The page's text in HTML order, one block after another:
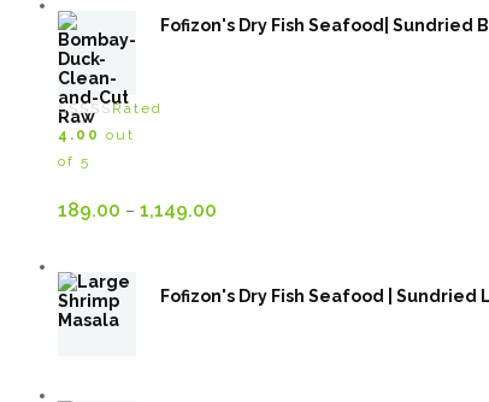
Fofizon's Dry Fish Seafood| Sundried
Rated
4.00 out
of 5
189.00 – 1,149.00
through
Fofizon's Dry Fish Seafood | Sundried